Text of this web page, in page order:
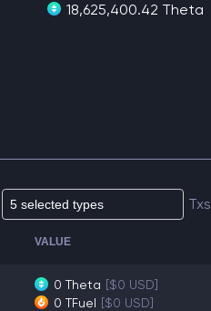
18,625,400.42 Theta
Txs
VALUE
0 Theta [$0 USD]
0 TFuel [$0 USD]